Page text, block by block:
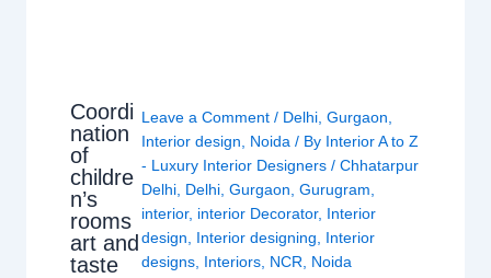
Coordi
nation
of
childre
n’s
rooms
art and
taste
Leave a Comment / Delhi, Gurgaon,
Interior design, Noida/ By Interior A to Z
- Luxury Interior Designers / Chhatarpur
Delhi, Delhi, Gurgaon, Gurugram,
interior, interior Decorator, Interior
design, Interior designing, Interior
designs, Interiors, NCR, Noida